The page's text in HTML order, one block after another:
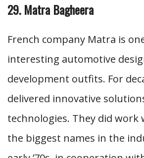
29. Matra Bagheera
French company Matra is
interesting automotive
development outfits. For
delivered innovative
technologies. They did work
the biggest names in the